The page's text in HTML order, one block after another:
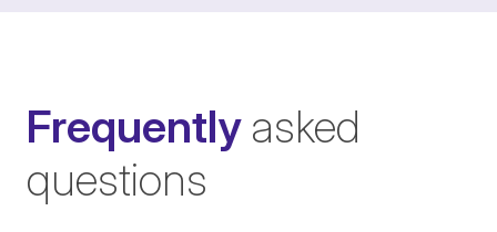
Frequently asked
questions